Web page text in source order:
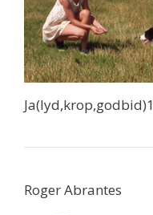
Ja(lyd,krop,godbid)1
Roger Abrantes